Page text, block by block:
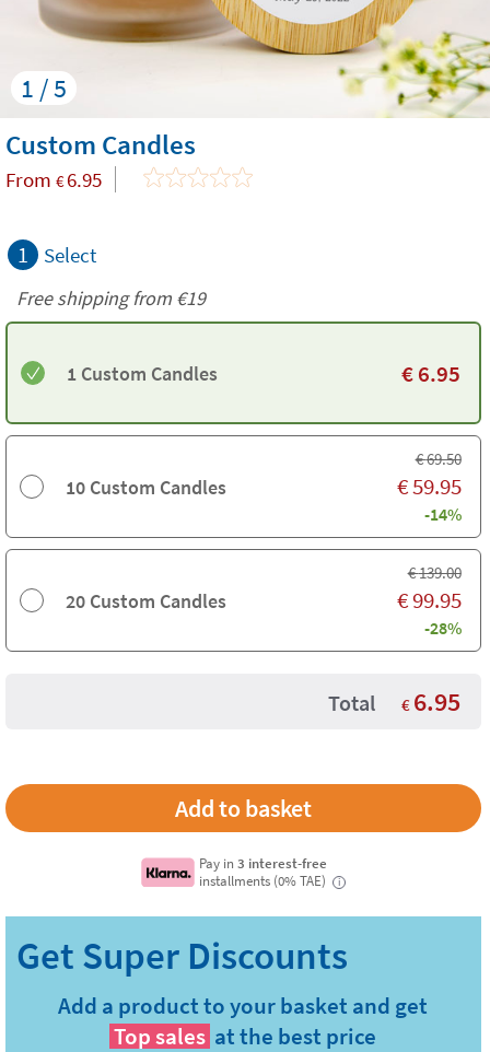
1 / 5
Custom Candles
From €6.95
1 Select
Free shipping from €19
1 Custom Candles €6.95
10 Custom Candles
€69.50
€59.95
-14%
20 Custom Candles
€139.00
€99.95
-28%
Total € 6.95
Pay in3 interest-free
installments (0% TAE)
i
Add a product to your basket and get
Top sales at the best price